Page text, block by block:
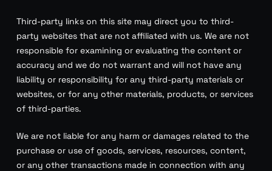
Third-party links on this site may direct you to third-
party websites that are not affiliated with us. We are not
responsible for examining or evaluating the content or
accuracy and we do not warrant and will not have any
liability or responsibility for any third-party materials or
websites, or for any other materials, products, or services
of third-parties.
We are not liable for any harm or damages related to the
purchase or use of goods, services, resources, content,
or any other transactions made in connection with any